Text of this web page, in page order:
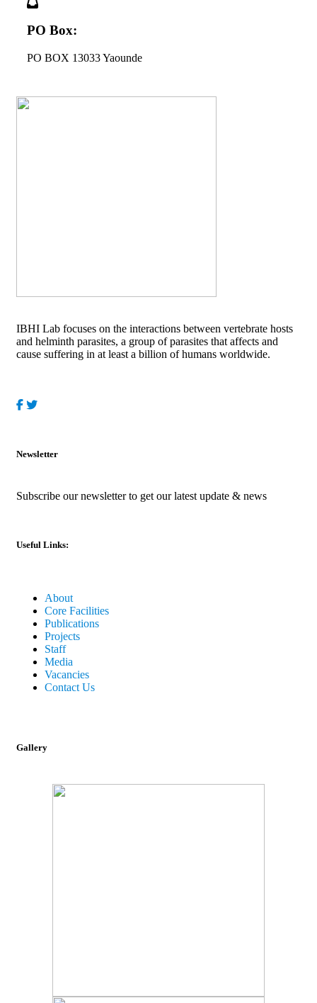
PO Box:
PO BOX 13033 Yaounde
IBHI Lab focuses on the interactions between vertebrate hosts
and helminth parasites, a group of parasites that affects and
cause suffering in at least a billion of humans worldwide.
Newsletter
Subscribe our newsletter to get our latest update & news
Useful Links:
About
Core Facilities
Publications
Projects
Staff
Media
Vacancies
Contact Us
Gallery